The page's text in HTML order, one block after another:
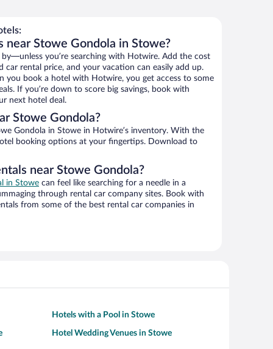
near Stowe Gondola in Stowe?
you’re searching with Hotwire. Add the cost
rental price, and your vacation can easily add up.
you book a hotel with Hotwire, you get access to some
If you’re down to score big savings, book with
next hotel deal.
Stowe Gondola?
Gondola in Stowe in Hotwire’s inventory. With the
booking options at your fingertips. Download to
near Stowe Gondola?
in Stowe can feel like searching for a needle in a
through rental car company sites. Book with
from some of the best rental car companies in
Hotels with a Pool in Stowe
Hotel Wedding Venues in Stowe